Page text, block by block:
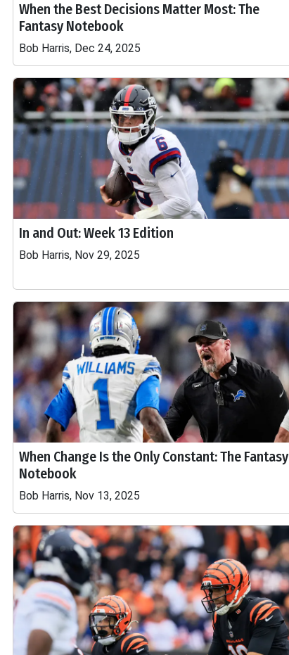
When the Best Decisions Matter Most: The
Fantasy Notebook
Bob Harris, Dec 24, 2025
In and Out: Week 13 Edition
Bob Harris, Nov 29, 2025
When Change Is the Only Constant: The Fantasy
Notebook
Bob Harris, Nov 13, 2025